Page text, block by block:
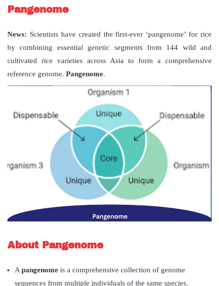
Pangenome
News: Scientists have created the first-ever ‘pangenome’ for rice
by combining essential genetic segments from 144 wild and
cultivated rice varieties across Asia to form a comprehensive
reference genome. Pangenome.
About Pangenome
A pangenome is a comprehensive collection of genome
sequences from multiple individuals of the same species.